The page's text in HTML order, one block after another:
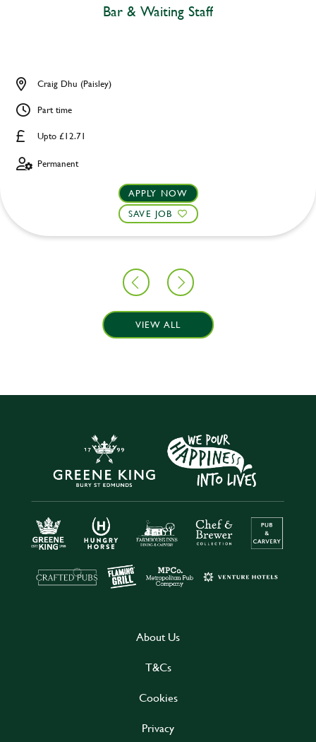
Bar & Waiting Staff
Upto £12.71
Craig Dhu (Paisley)
Part time
Permanent
APPLY NOW
SAVE JOB
VIEW ALL
About Us
T&Cs
Cookies
Privacy